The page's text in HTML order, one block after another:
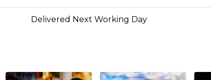
Delivered Next Working Day